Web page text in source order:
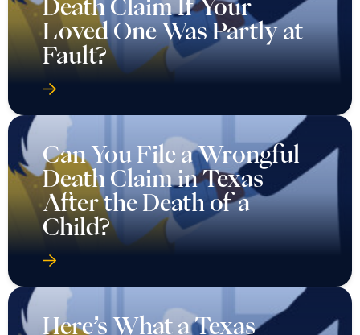
Death Claim If Your
Loved One Was Partly at
Fault?
Can You File a Wrongful
Death Claim in Texas
After the Death of a
Child?
Here’s What a Texas